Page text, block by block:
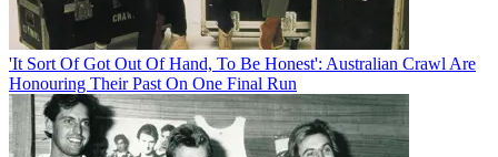
'It Sort Of Got Out Of Hand, To Be Honest': Australian Crawl Are
Honouring Their Past On One Final Run